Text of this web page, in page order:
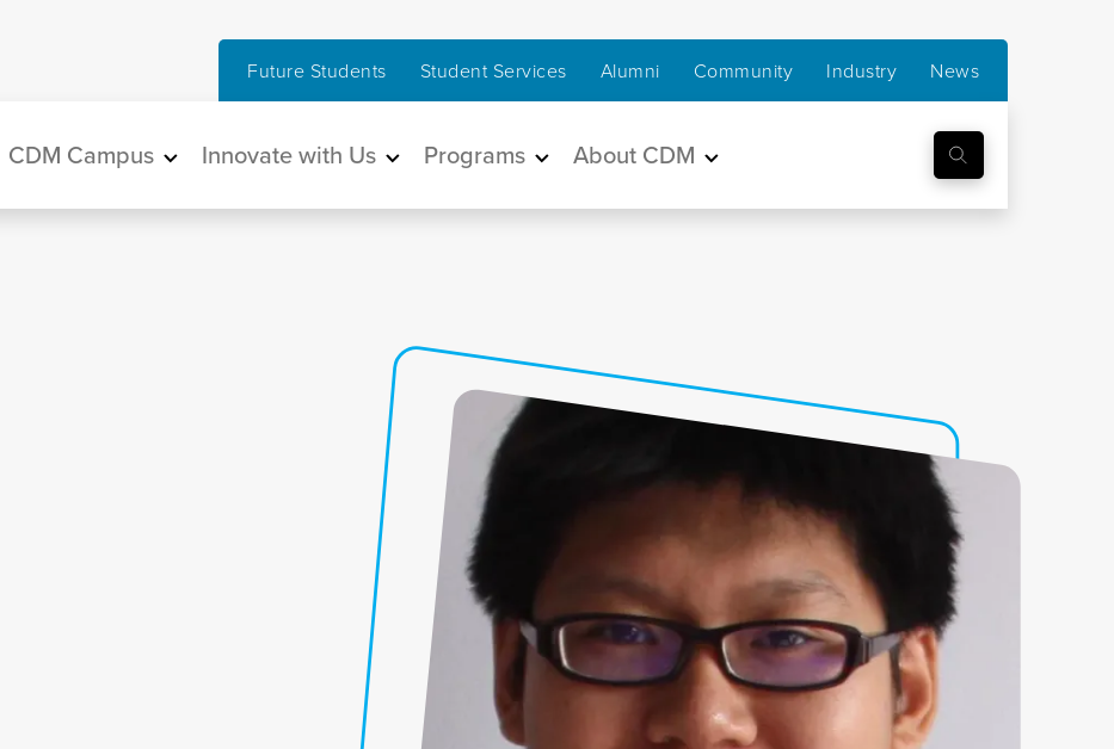
Future Students Student Services Alumni Community Industry News
Main navigation
CDM Campus Innovate with Us Programs About CDM